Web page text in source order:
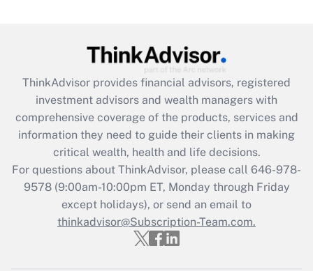
Get Answer
What is the CARES Act employee
retention tax credit that was available
during 2020 and 2021?
Get Answer
Recently Updated Q&As
Who must file a return?
ThinkAdvisor provides financial advisors, registered
investment advisors and wealth managers with
comprehensive coverage of the products, services and
information they need to guide their clients in making
critical wealth, health and life decisions.
For questions about ThinkAdvisor, please call 646-978-
9578(9:00am-10:00pm ET, Monday through Friday
except holidays), or send an email to
thinkadvisor@Subscription-Team.com.